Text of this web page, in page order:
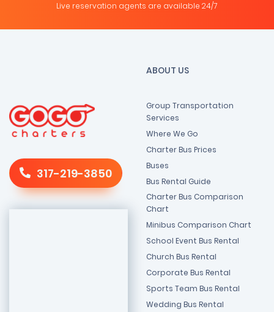
Live reservation agents are available 24/7
317-219-3850
ABOUT US
Group Transportation
Services
Where We Go
Charter Bus Prices
Buses
Bus Rental Guide
Charter Bus Comparison
Chart
Minibus Comparison Chart
School Event Bus Rental
Church Bus Rental
Corporate Bus Rental
Sports Team Bus Rental
Wedding Bus Rental